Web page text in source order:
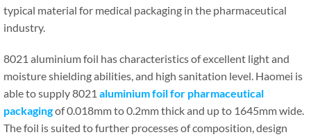
typical material for medical packaging in the pharmaceutical
industry.
8021 aluminium foil has characteristics of excellent light and
moisture shielding abilities, and high sanitation level. Haomei is
able to supply 8021 aluminium foil for pharmaceutical
packagingof 0.018mm to 0.2mm thick and up to 1645mm wide.
The foil is suited to further processes of composition, design